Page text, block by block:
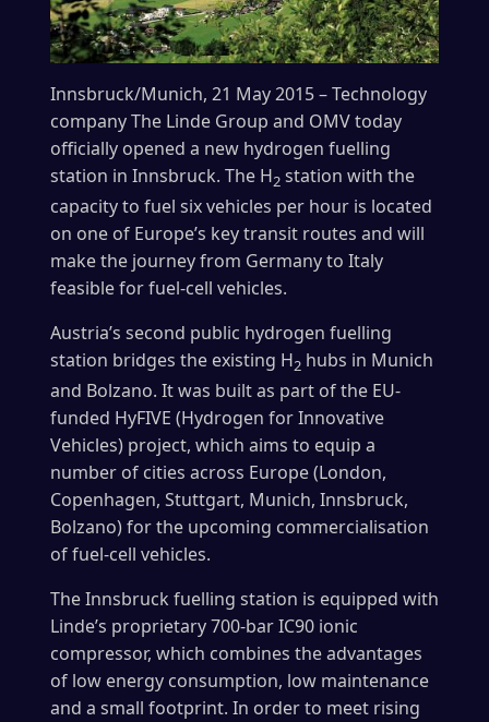
Innsbruck/Munich, 21 May 2015 – Technology
company The Linde Group and OMV today
officially opened a new hydrogen fuelling
station in Innsbruck. The H2 station with the
capacity to fuel six vehicles per hour is located
on one of Europe’s key transit routes and will
make the journey from Germany to Italy
feasible for fuel-cell vehicles.
Austria’s second public hydrogen fuelling
station bridges the existing H2 hubs in Munich
and Bolzano. It was built as part of the EU-
funded HyFIVE (Hydrogen for Innovative
Vehicles) project, which aims to equip a
number of cities across Europe (London,
Copenhagen, Stuttgart, Munich, Innsbruck,
Bolzano) for the upcoming commercialisation
of fuel-cell vehicles.
The Innsbruck fuelling station is equipped with
Linde’s proprietary 700-bar IC90 ionic
compressor, which combines the advantages
of low energy consumption, low maintenance
and a small footprint. In order to meet rising